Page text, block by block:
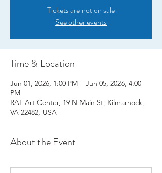
Tickets are not on sale
See other events
Time & Location
Jun 01, 2026, 1:00 PM – Jun 05, 2026, 4:00
PM
RAL Art Center, 19 N Main St, Kilmarnock,
VA 22482, USA
About the Event